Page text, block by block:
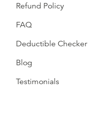
Refund Policy
FAQ
Deductible Checker
Blog
Testimonials